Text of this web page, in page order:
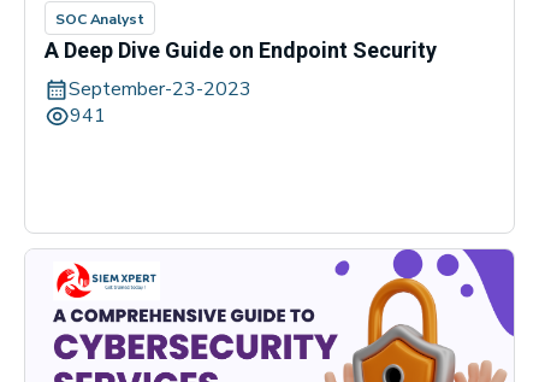
SOC Analyst
A Deep Dive Guide on Endpoint Security
September-23-2023
941